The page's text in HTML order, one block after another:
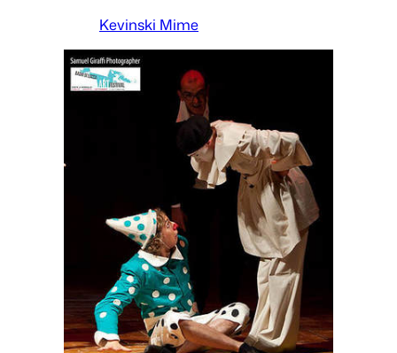
Kevinski Mime